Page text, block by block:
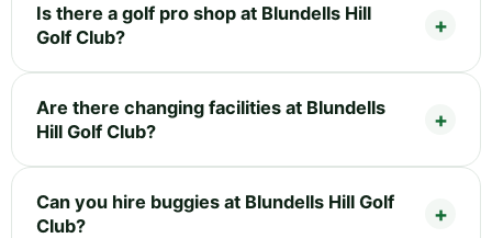
Is there a golf pro shop at Blundells Hill
Golf Club?
Are there changing facilities at Blundells
Hill Golf Club?
Can you hire buggies at Blundells Hill Golf
Club?